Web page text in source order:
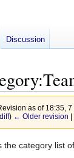
:
as of 18:35,
) ← Older revision |
the category list
Discussion